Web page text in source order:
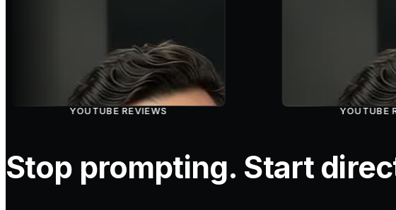
YOUTUBE REVIEWS YOUTUBE
Stop prompting. Start